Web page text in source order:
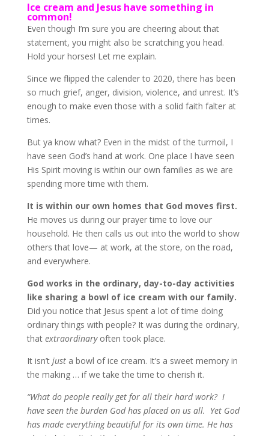
Ice cream and Jesus have something in
common!
Even though I’m sure you are cheering about that
statement, you might also be scratching you head.
Hold your horses! Let me explain.
Since we flipped the calender to 2020, there has been
so much grief, anger, division, violence, and unrest. It’s
enough to make even those with a solid faith falter at
times.
But ya know what? Even in the midst of the turmoil, I
have seen God’s hand at work. One place I have seen
His Spirit moving is within our own families as we are
spending more time with them.
It is within our own homes that God moves first.
He moves us during our prayer time to love our
household. He then calls us out into the world to show
others that love— at work, at the store, on the road,
and everywhere.
God works in the ordinary, day-to-day activities
like sharing a bowl of ice cream with our family.
Did you notice that Jesus spent a lot of time doing
ordinary things with people? It was during the ordinary,
that extraordinaryoften took place.
It isn’tjusta bowl of ice cream. It’s a sweet memory in
the making … if we take the time to cherish it.
“What do people really get for all their hard work? I
have seen the burden God has placed on us all. Yet God
has made everything beautiful for its own time. He has